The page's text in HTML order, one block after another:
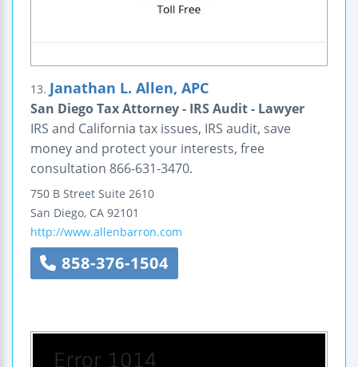
13. Janathan L. Allen, APC
San Diego Tax Attorney - IRS Audit - Lawyer
IRS and California tax issues, IRS audit, save
money and protect your interests, free
consultation 866-631-3470.
750 B Street Suite 2610
San Diego, CA 92101
http://www.allenbarron.com
858-376-1504